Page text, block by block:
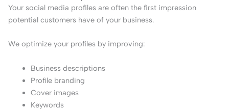
Your social media profiles are often the first impression
potential customers have of your business.
We optimize your profiles by improving:
Business descriptions
Profile branding
Cover images
Keywords